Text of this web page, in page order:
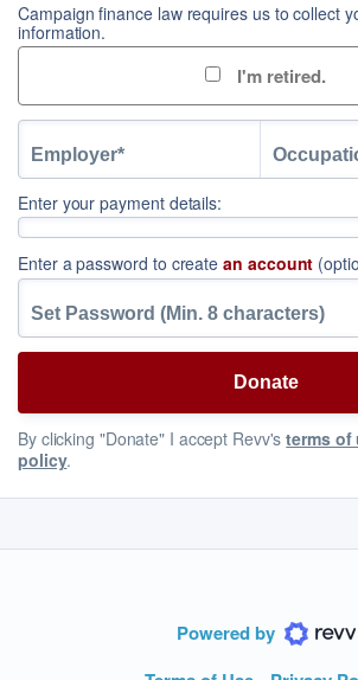
Campaign finance law requires us to collect
information.
I'm retired.
Enter your payment details:
Enter a password to createan account
By clicking "Donate" I accept Revv'sterms of
policy.
Powered by